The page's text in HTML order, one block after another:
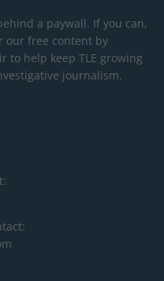
a paywall. If you can,
our free content by
to help keep TLE growing
journalism.